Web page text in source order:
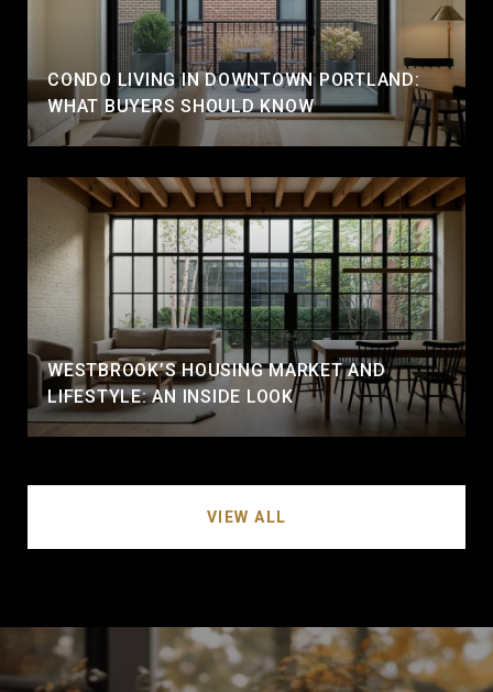
CONDO LIVING IN DOWNTOWN PORTLAND:
WHAT BUYERS SHOULD KNOW
WESTBROOK’S HOUSING MARKET AND
LIFESTYLE: AN INSIDE LOOK
VIEW ALL